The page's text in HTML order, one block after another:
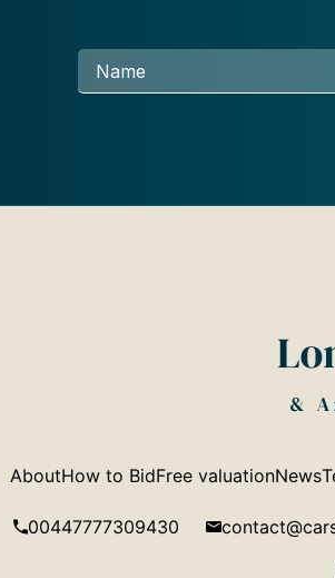
AboutHow to BidFree valuationNews
00447777309430